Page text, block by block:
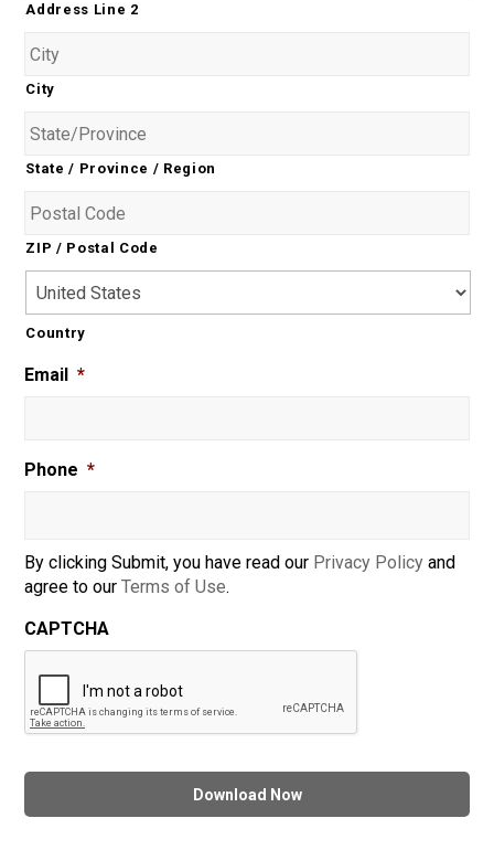
Address Line 2
City
State / Province / Region
ZIP / Postal Code
Country
Email *
Phone *
By clicking Submit, you have read our Privacy Policy and
agree to ourTerms of Use.
CAPTCHA